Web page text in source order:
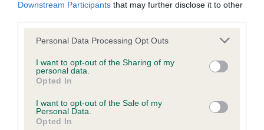
Downstream Participants that may further disclose it to other
Please note that this website/app uses one or more Google
not limited to your visit or usage behaviour. You may click to
grant or deny consent to Google and its third-party tags to
use your data for below specified purposes in below Google
consent section.
Personal Data Processing Opt Outs
I want to opt-out of the Sharing of my
personal data.
Opted In
I want to opt-out of the Sale of my
Personal Data.
Opted In
KC/DHUK IVDD Scheme - No Record Held
Our records indicate this health result is not recorded on
our system to meet The Kennel Club Health Standard.
Please contact the owner to confirm if it has been
obtained.
Inbreeding coefficient